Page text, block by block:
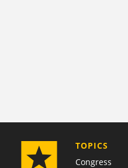
TOPICS
Congress